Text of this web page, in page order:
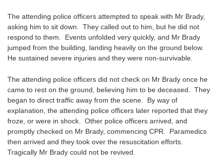
The attending police officers attempted to speak with Mr Brady,
asking him to sit down. They called out to him, but he did not
respond to them. Events unfolded very quickly, and Mr Brady
jumped from the building, landing heavily on the ground below.
He sustained severe injuries and they were non-survivable.
The attending police officers did not check on Mr Brady once he
came to rest on the ground, believing him to be deceased. They
began to direct traffic away from the scene. By way of
explanation, the attending police officers later reported that they
froze, or were in shock. Other police officers arrived, and
promptly checked on Mr Brady, commencing CPR. Paramedics
then arrived and they took over the resuscitation efforts.
Tragically Mr Brady could not be revived.